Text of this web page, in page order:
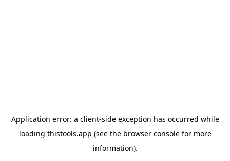
Application error: a client-side exception has occurred while
loading thistools.app (see the browser consolefor more
information).